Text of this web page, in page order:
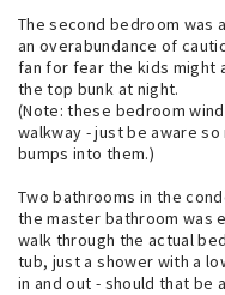
The second bedroom
an overabundance of
fan for fear the kids might
the top bunk at night.
(Note: these bedroom
walkway - just be aware
bumps into them.)
Two bathrooms in the
the master bathroom was
walk through the actual
tub, just a shower with a
in and out - should that be